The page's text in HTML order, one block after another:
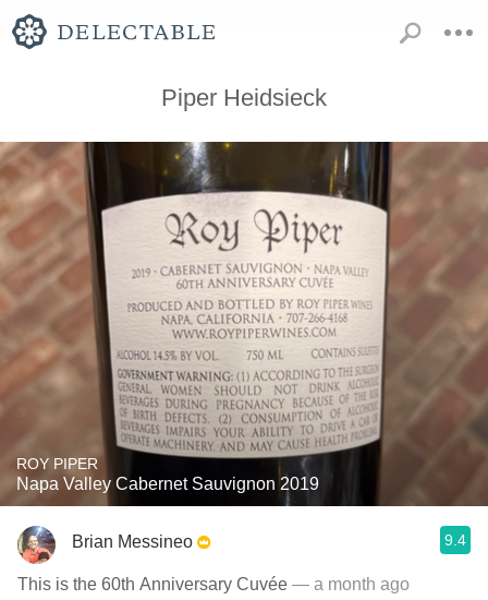
Piper Heidsieck
ROY PIPER
Napa Valley Cabernet Sauvignon 2019
Brian Messineo 9.4
This is the 60th Anniversary Cuvée — a month ago